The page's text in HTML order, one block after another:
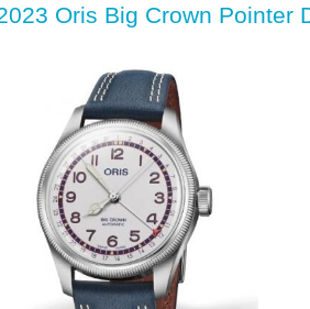
Oris Big Crown Pointer